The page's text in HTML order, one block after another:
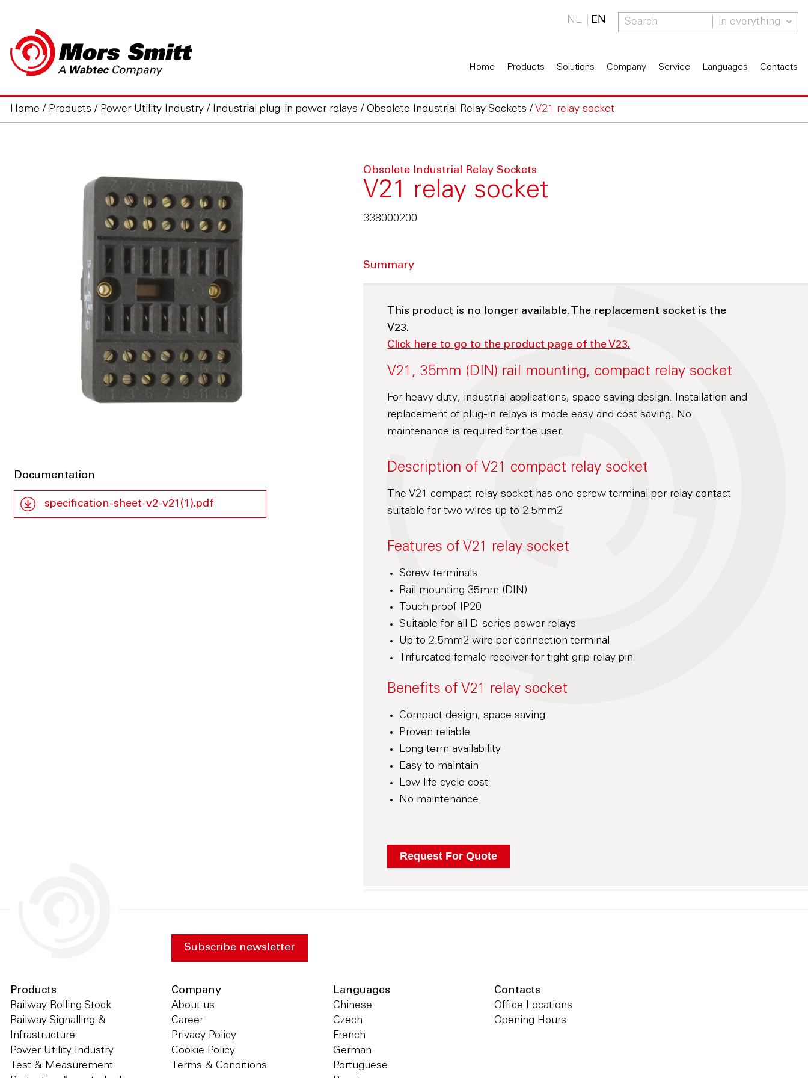
NL EN in everything
Home Products Solutions Company Service Languages Contacts
Home / Products / Power Utility Industry/ Industrial plug-in power relays / Obsolete Industrial Relay Sockets / V21 relay socket
Documentation
specification-sheet-v2-v21(1).pdf
Obsolete Industrial Relay Sockets
V21 relay socket
338000200
Summary
This product is no longer available. The replacement socket is the
V23.
Click here to go to the product page of the V23.
V21, 35mm (DIN) rail mounting, compact relay socket
For heavy duty, industrial applications, space saving design. Installation and
replacement of plug-in relays is made easy and cost saving. No
maintenance is required for the user.
Description of V21 compact relay socket
The V21 compact relay socket has one screw terminal per relay contact
suitable for two wires up to 2.5mm2
Features of V21 relay socket
Screw terminals
Rail mounting 35mm (DIN)
Touch proof IP20
Suitable for all D-series power relays
Up to 2.5mm2 wire per connection terminal
Trifurcated female receiver for tight grip relay pin
Benefits of V21 relay socket
Compact design, space saving
Proven reliable
Long term availability
Easy to maintain
Low life cycle cost
No maintenance
Subscribe newsletter
Products
Railway Rolling Stock
Railway Signalling &
Infrastructure
Power Utility Industry
Test & Measurement
Company
About us
Career
Privacy Policy
Cookie Policy
Terms & Conditions
Languages
Chinese
Czech
French
German
Portuguese
Contacts
Office Locations
Opening Hours